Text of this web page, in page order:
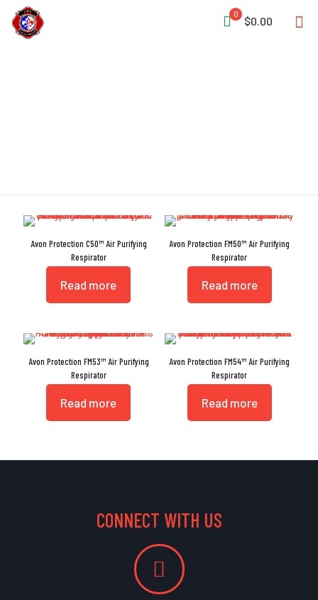
0
$0.00
Avon Protection C50™ Air Purifying
Respirator
Read more
Avon Protection FM50™ Air Purifying
Respirator
Read more
Avon Protection FM53™ Air Purifying
Respirator
Read more
Avon Protection FM54™ Air Purifying
Respirator
Read more
CONNECT WITH US